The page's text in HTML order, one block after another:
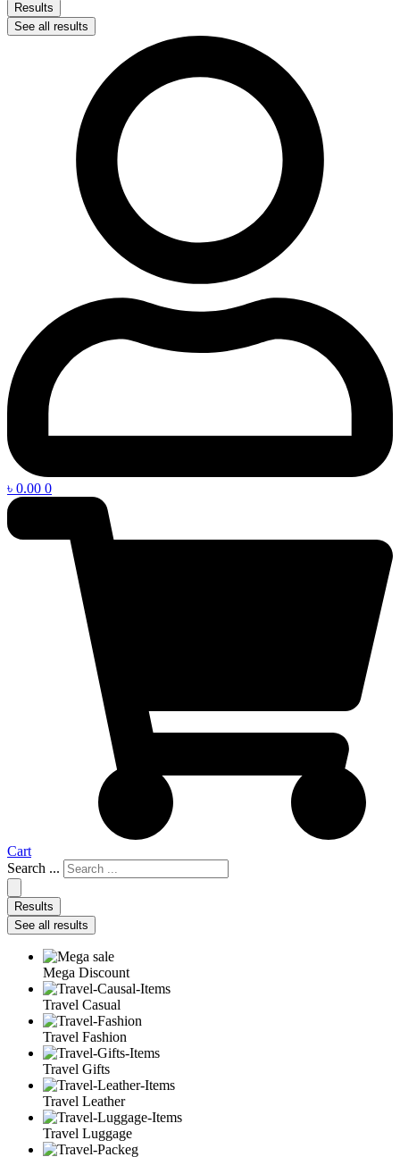
Results
See all results
৳ 0.00 0
Cart
Search ...
Results
See all results
Mega Discount
Travel Casual
Travel Fashion
Travel Gifts
Travel Leather
Travel Luggage